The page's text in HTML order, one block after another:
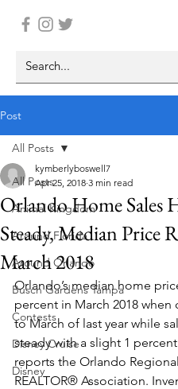
Post
All Posts
Animal Kingdom
Around Florida
Around Orlando
Busch Gardens Tampa
Contests
Disney Cruise
Disney
All Posts
Orlando Home Sales
Steady, Median Price
March 2018
kymberlyboswell7
Apr 25, 2018 3 min read
Orlando’s median home
percent in March 2018 when
to March of last year while
steady with a slight 1
reports the Orlando Regional
REALTOR® Association.